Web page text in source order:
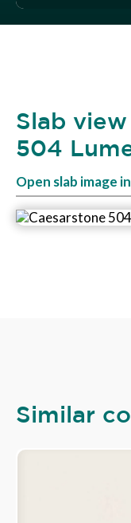
Slab
504
Open slab image
Similar